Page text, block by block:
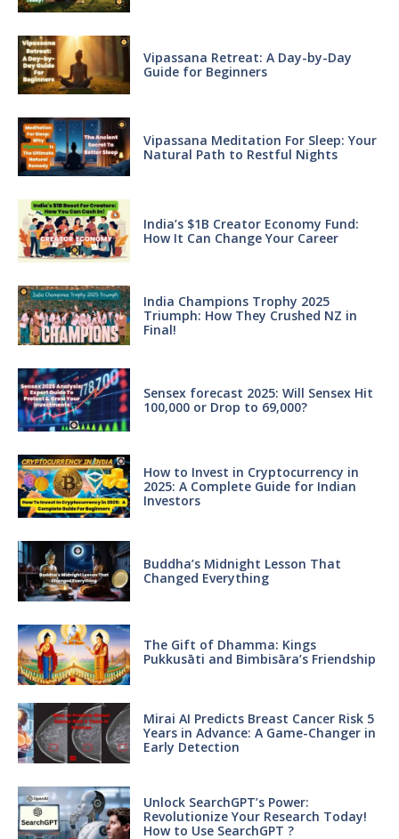
Vipassana Retreat: A Day-by-Day
Guide for Beginners
Vipassana Meditation For Sleep: Your
Natural Path to Restful Nights
India’s $1B Creator Economy Fund:
How It Can Change Your Career
India Champions Trophy 2025
Triumph: How They Crushed NZ in
Final!
Sensex forecast 2025: Will Sensex Hit
100,000 or Drop to 69,000?
How to Invest in Cryptocurrency in
2025: A Complete Guide for Indian
Investors
Buddha’s Midnight Lesson That
Changed Everything
The Gift of Dhamma: Kings
Pukkusāti and Bimbisāra’s Friendship
Mirai AI Predicts Breast Cancer Risk 5
Years in Advance: A Game-Changer in
Early Detection
Unlock SearchGPT’s Power:
Revolutionize Your Research Today!
How to Use SearchGPT ?